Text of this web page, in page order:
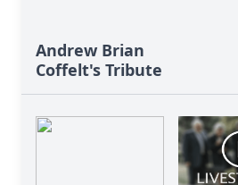
Andrew Brian
Coffelt's Tribute